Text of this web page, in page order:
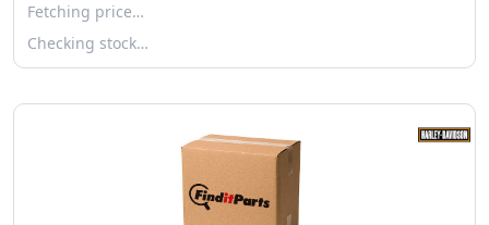
Fetching price…
Checking stock…